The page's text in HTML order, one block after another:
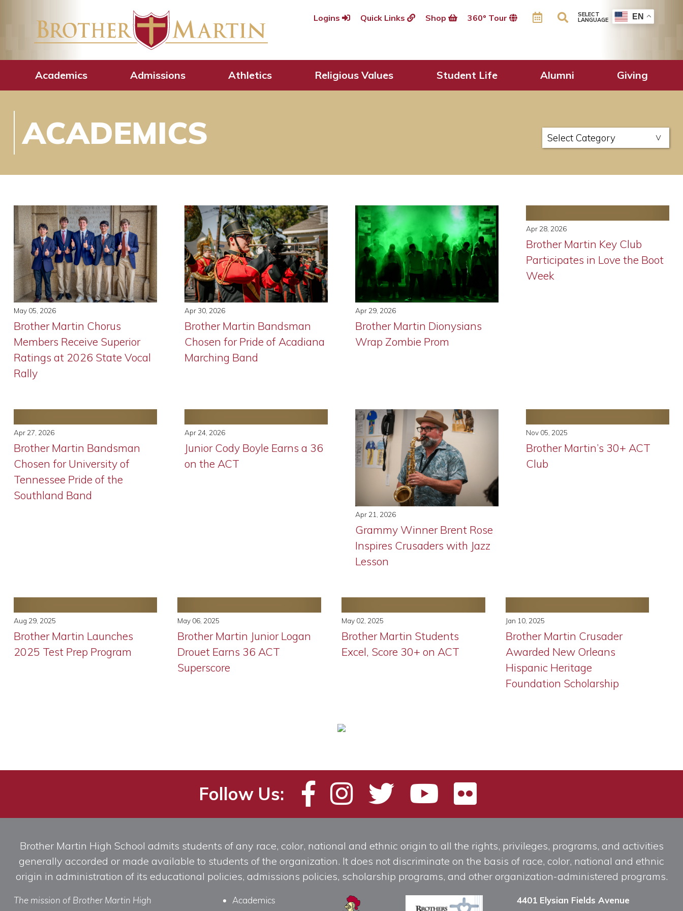
Logins Quick Links Shop 360º Tour SELECT
LANGUAGE EN
Academics Admissions Athletics Religious Values Student Life Alumni Giving
ACADEMICS
May 05, 2026
Brother Martin Chorus
Members Receive Superior
Ratings at 2026 State Vocal
Rally
Apr 30, 2026
Brother Martin Bandsman
Chosen for Pride of Acadiana
Marching Band
Apr 29, 2026
Brother Martin Dionysians
Wrap Zombie Prom
Apr 28, 2026
Brother Martin Key Club
Participates in Love the Boot
Week
Apr 27, 2026
Brother Martin Bandsman
Chosen for University of
Tennessee Pride of the
Southland Band
Apr 24, 2026
Junior Cody Boyle Earns a 36
on the ACT
Apr 21, 2026
Grammy Winner Brent Rose
Inspires Crusaders with Jazz
Lesson
Nov 05, 2025
Brother Martin’s 30+ ACT
Club
Aug 29, 2025
Brother Martin Launches
2025 Test Prep Program
May 06, 2025
Brother Martin Junior Logan
Drouet Earns 36 ACT
Superscore
May 02, 2025
Brother Martin Students
Excel, Score 30+ on ACT
Jan 10, 2025
Brother Martin Crusader
Awarded New Orleans
Hispanic Heritage
Foundation Scholarship
Follow Us:
Brother Martin High School admits students of any race, color, national and ethnic origin to all the rights, privileges, programs, and activities
generally accorded or made available to students of the organization. It does not discriminate on the basis of race, color, national and ethnic
origin in administration of its educational policies, admissions policies, scholarship programs, and other organization-administered programs.
The mission of Brother Martin High
Academics
4401 Elysian Fields Avenue